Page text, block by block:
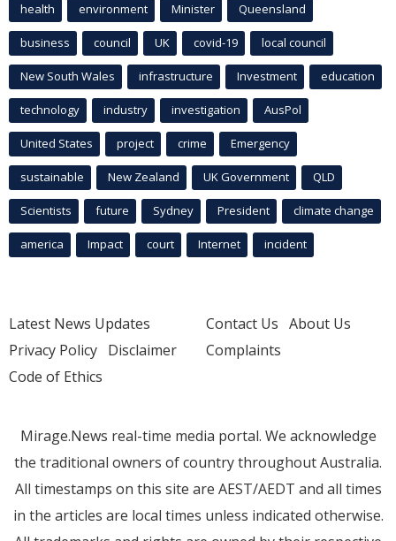
health environment Minister Queensland
business council UK covid-19 local council
New South Wales infrastructure Investment education
technology industry investigation AusPol
United States project crime Emergency
sustainable New Zealand UK Government QLD
Scientists future Sydney President climate change
america Impact court Internet incident
Latest News Updates
Privacy Policy Disclaimer
Code of Ethics
Contact Us About Us
Complaints
Mirage.News real-time media portal. We acknowledge
the traditional owners of country throughout Australia.
All timestamps on this site are AEST/AEDT and all times
in the articles are local times unless indicated otherwise.